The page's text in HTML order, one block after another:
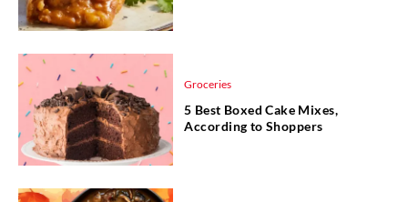
Groceries
5 Best Boxed Cake Mixes,
According to Shoppers